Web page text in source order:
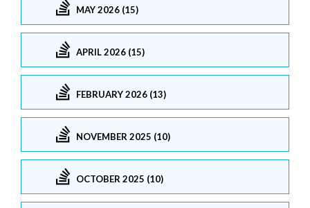
MAY 2026 (15)
APRIL 2026 (15)
FEBRUARY 2026 (13)
NOVEMBER 2025 (10)
OCTOBER 2025 (10)